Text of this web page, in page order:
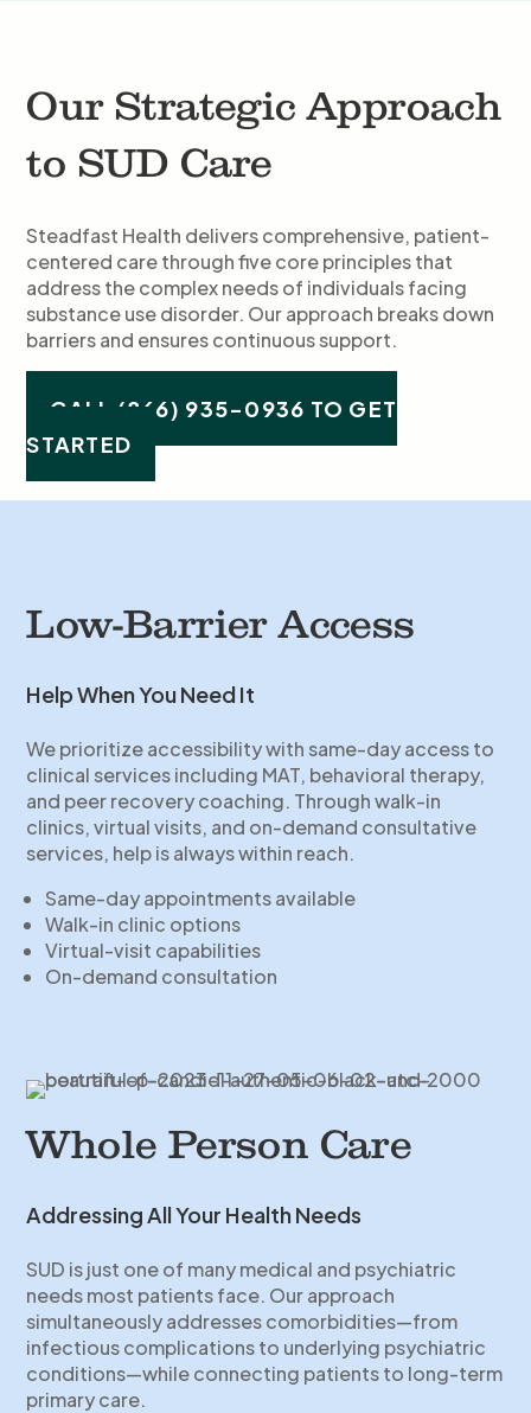
Our Strategic Approach
to SUD Care
Steadfast Health delivers comprehensive, patient-
centered care through five core principles that
address the complex needs of individuals facing
substance use disorder. Our approach breaks down
barriers and ensures continuous support.
CALL (866) 935-0936 TO GET
STARTED
Low-Barrier Access
Help When You Need It
We prioritize accessibility with same-day access to
clinical services including MAT, behavioral therapy,
and peer recovery coaching. Through walk-in
clinics, virtual visits, and on-demand consultative
services, help is always within reach.
Same-day appointments available
Walk-in clinic options
Virtual-visit capabilities
On-demand consultation
Whole Person Care
Addressing All Your Health Needs
SUD is just one of many medical and psychiatric
needs most patients face. Our approach
simultaneously addresses comorbidities—from
infectious complications to underlying psychiatric
conditions—while connecting patients to long-term
primary care.